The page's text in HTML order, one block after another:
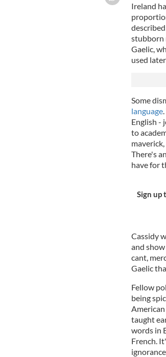
Ireland
stubborn
Gaelic,
used
Some
language
English -
to
There's
have for
Sign
Cassidy
and
cant,
Gaelic
Fellow
being
taught
words in
French.
ignorance.